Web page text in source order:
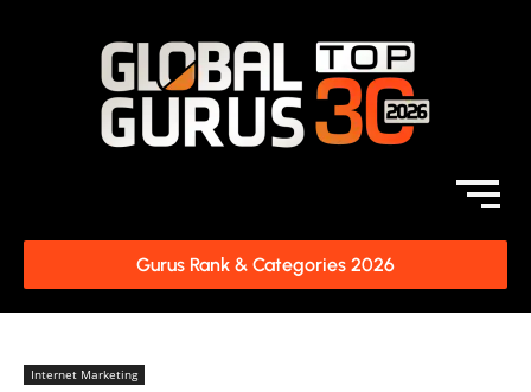
Gurus Rank & Categories 2026
Internet Marketing